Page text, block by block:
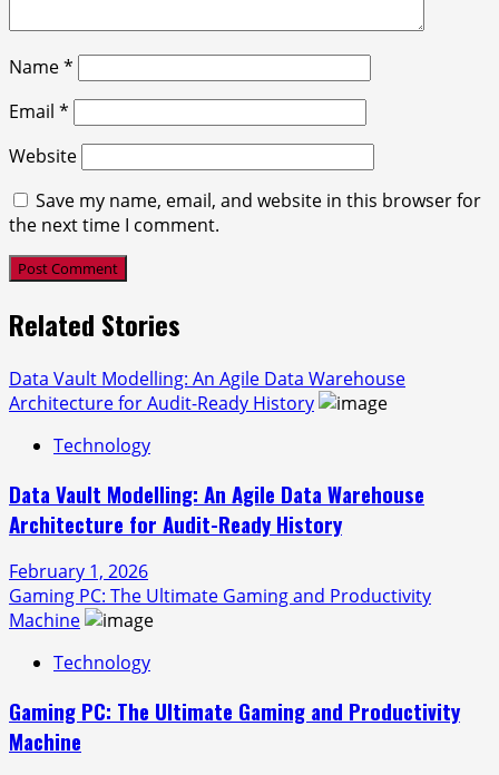
Name*
Email *
Website
Save my name, email, and website in this browser for
the next time I comment.
Related Stories
Data Vault Modelling: An Agile Data Warehouse
Architecture for Audit-Ready History
Technology
Data Vault Modelling: An Agile Data Warehouse
Architecture for Audit-Ready History
February 1, 2026
Gaming PC: The Ultimate Gaming and Productivity
Machine
Technology
Gaming PC: The Ultimate Gaming and Productivity
Machine